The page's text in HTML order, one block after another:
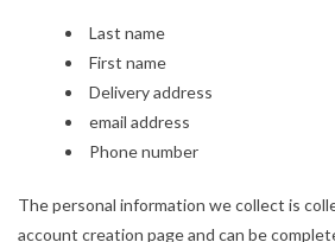
Last name
First name
Delivery address
email address
Phone number
The personal information we collect is
account creation page and can be